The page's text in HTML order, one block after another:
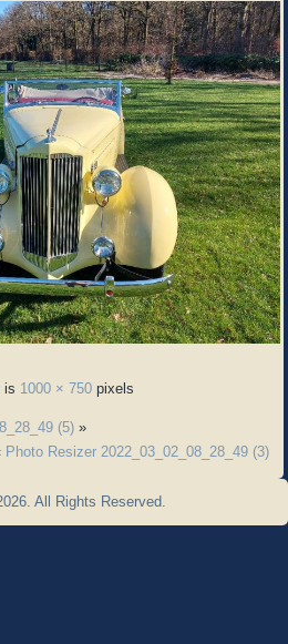
is 1000 × 750 pixels
(5) »
Photo Resizer 2022_03_02_08_28_49 (3)
All Rights Reserved.